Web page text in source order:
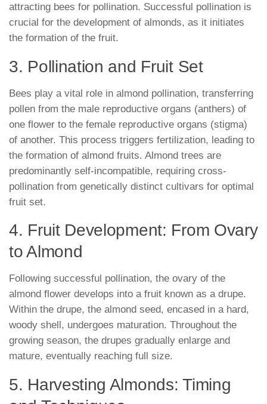
attracting bees for pollination. Successful pollination is
crucial for the development of almonds, as it initiates
the formation of the fruit.
3. Pollination and Fruit Set
Bees play a vital role in almond pollination, transferring
pollen from the male reproductive organs (anthers) of
one flower to the female reproductive organs (stigma)
of another. This process triggers fertilization, leading to
the formation of almond fruits. Almond trees are
predominantly self-incompatible, requiring cross-
pollination from genetically distinct cultivars for optimal
fruit set.
4. Fruit Development: From Ovary
to Almond
Following successful pollination, the ovary of the
almond flower develops into a fruit known as a drupe.
Within the drupe, the almond seed, encased in a hard,
woody shell, undergoes maturation. Throughout the
growing season, the drupes gradually enlarge and
mature, eventually reaching full size.
5. Harvesting Almonds: Timing